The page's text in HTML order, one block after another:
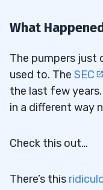
What
The pumpers just
used to. The SEC
the last few
in a different way
Check this out…
There’s this